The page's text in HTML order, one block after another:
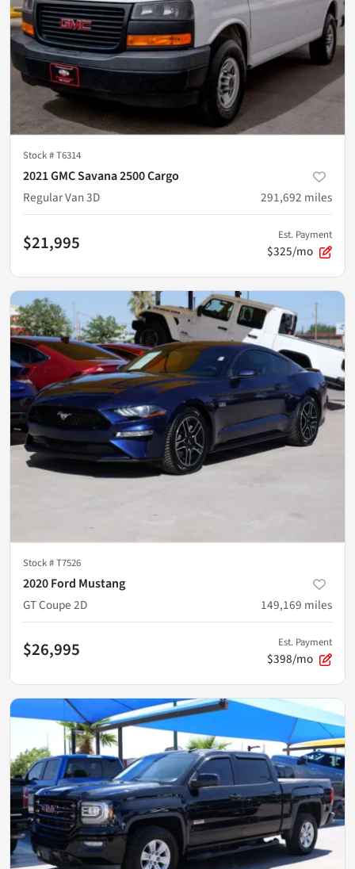
Stock #T6314
2021 GMC Savana 2500 Cargo
Regular Van 3D
291,692 miles
$21,995 Est. Payment
$325/mo
Stock #T7526
2020 Ford Mustang
GT Coupe 2D
149,169 miles
$26,995 Est. Payment
$398/mo